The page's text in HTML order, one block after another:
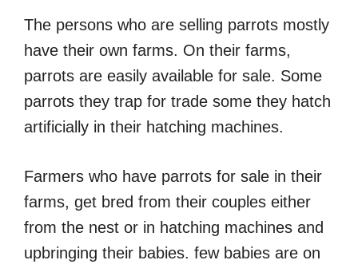
The persons who are selling parrots mostly
have their own farms. On their farms,
parrots are easily available for sale. Some
parrots they trap for trade some they hatch
artificially in their hatching machines.
Farmers who have parrots for sale in their
farms, get bred from their couples either
from the nest or in hatching machines and
upbringing their babies. few babies are on